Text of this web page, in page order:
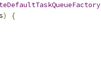
)
{